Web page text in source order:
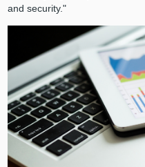
and security."